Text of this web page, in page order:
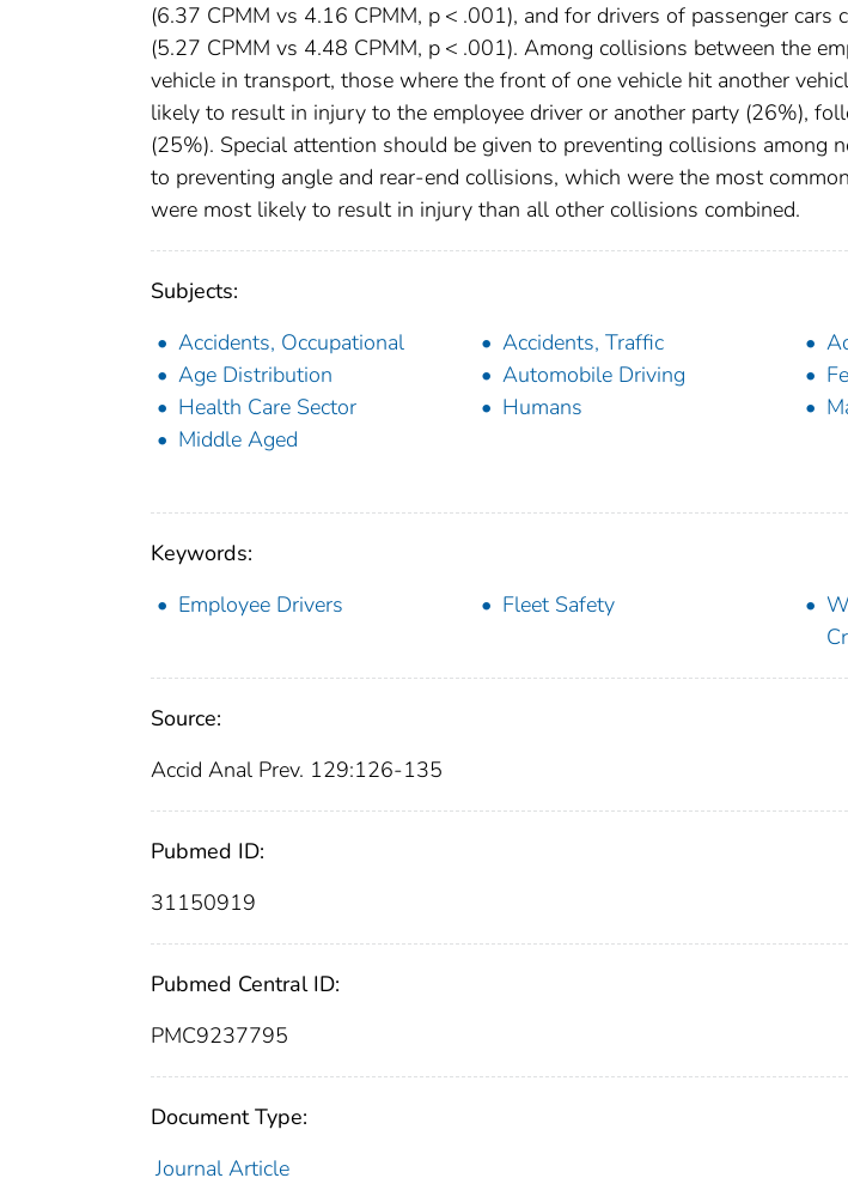
(6.37 CPMM vs 4.16 CPMM, p < .001), and for drivers of passenger cars
(5.27 CPMM vs 4.48 CPMM, p < .001). Among collisions between the
vehicle in transport, those where the front of one vehicle hit another
likely to result in injury to the employee driver or another party (26%),
(25%). Special attention should be given to preventing collisions among
to preventing angle and rear-end collisions, which were the most
were most likely to result in injury than all other collisions combined.
Subjects:
Accidents, Occupational
Accidents, Traffic
Age Distribution
Automobile Driving
Health Care Sector
Humans
Middle Aged
Keywords:
Employee Drivers
Fleet Safety
Source:
Accid Anal Prev. 129:126-135
Pubmed ID:
31150919
Pubmed Central ID:
PMC9237795
Document Type:
Journal Article